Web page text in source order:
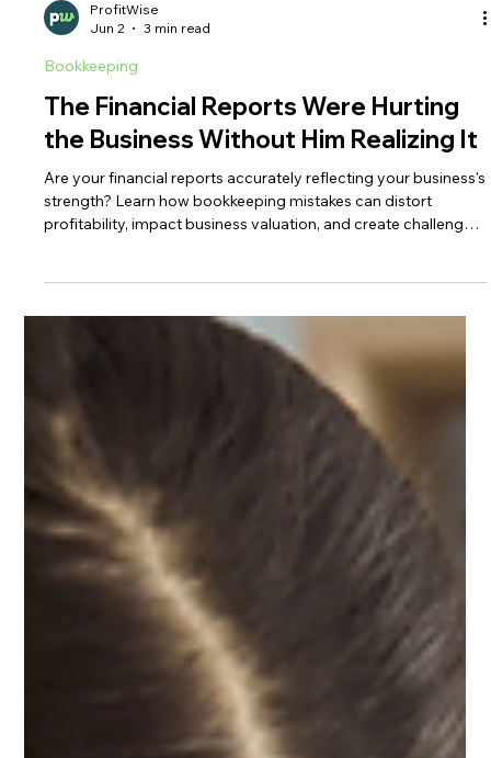
Jun 2
3 min read
Bookkeeping
The Financial Reports Were Hurting
the Business Without Him Realizing It
Are your financial reports accurately reflecting your business's
strength? Learn how bookkeeping mistakes can distort
profitability, impact business valuation, and create challenges
for financing, investors, and immigration cases.